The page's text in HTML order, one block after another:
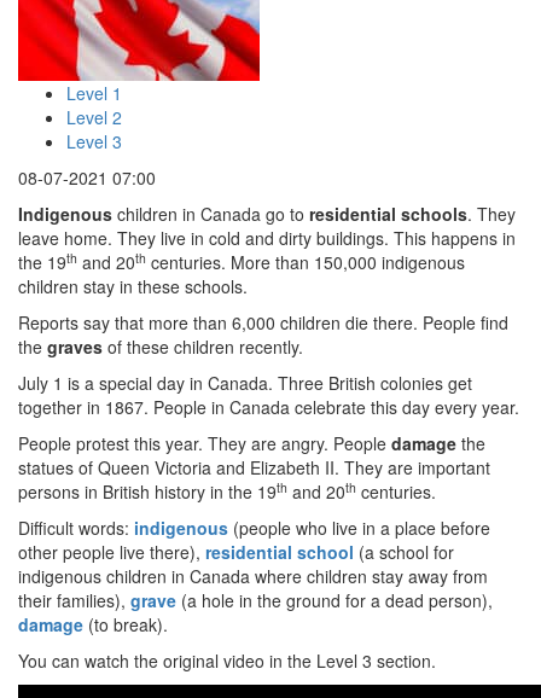
Level 1
Level 2
Level 3
08-07-2021 07:00
Indigenous children in Canada go to residential schools. They
leave home. They live in cold and dirty buildings. This happens in
the 19th and 20th centuries. More than 150,000 indigenous
children stay in these schools.
Reports say that more than 6,000 children die there. People find
the graves of these children recently.
July 1 is a special day in Canada. Three British colonies get
together in 1867. People in Canada celebrate this day every year.
People protest this year. They are angry. People damage the
statues of Queen Victoria and Elizabeth II. They are important
persons in British history in the 19th and 20th centuries.
Difficult words: indigenous (people who live in a place before
other people live there), residential school (a school for
indigenous children in Canada where children stay away from
their families), grave (a hole in the ground for a dead person),
damage (to break).
You can watch the original video in the Level 3 section.